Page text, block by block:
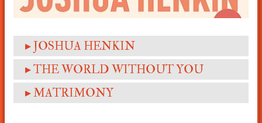
▸ JOSHUA HENKIN
▸ THE WORLD WITHOUT YOU
▸ MATRIMONY